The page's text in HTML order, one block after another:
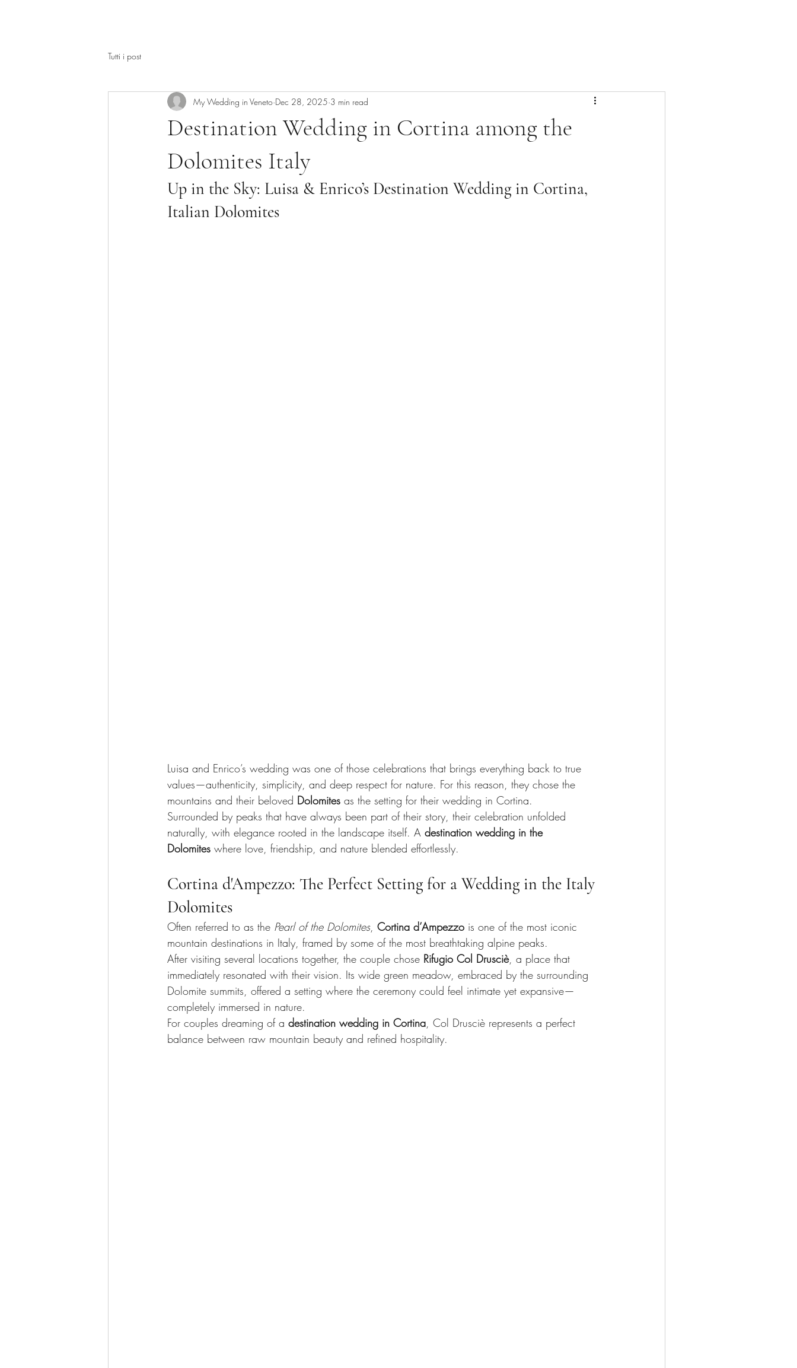
Tutti i post
Destination Wedding in Cortina among the
Dolomites Italy
My Wedding in Veneto Dec 28, 2025 3 min read
Up in the Sky: Luisa & Enrico’s Destination Wedding in Cortina,
Italian Dolomites
Luisa and Enrico’s wedding was one of those celebrations that brings everything back to true
values—authenticity, simplicity, and deep respect for nature. For this reason, they chose the
mountains and their beloved Dolomites as the setting for their wedding in Cortina.
Surrounded by peaks that have always been part of their story, their celebration unfolded
naturally, with elegance rooted in the landscape itself. A destination wedding in the
Dolomites where love, friendship, and nature blended effortlessly.
Cortina d'Ampezzo: The Perfect Setting for a Wedding in the Italy
Dolomites
Often referred to as the Pearl of the Dolomites, Cortina d’Ampezzo is one of the most iconic
mountain destinations in Italy, framed by some of the most breathtaking alpine peaks.
After visiting several locations together, the couple chose Rifugio Col Drusciè, a place that
immediately resonated with their vision. Its wide green meadow, embraced by the surrounding
Dolomite summits, offered a setting where the ceremony could feel intimate yet expansive—
completely immersed in nature.
For couples dreaming of a destination wedding in Cortina, Col Drusciè represents a perfect
balance between raw mountain beauty and refined hospitality.